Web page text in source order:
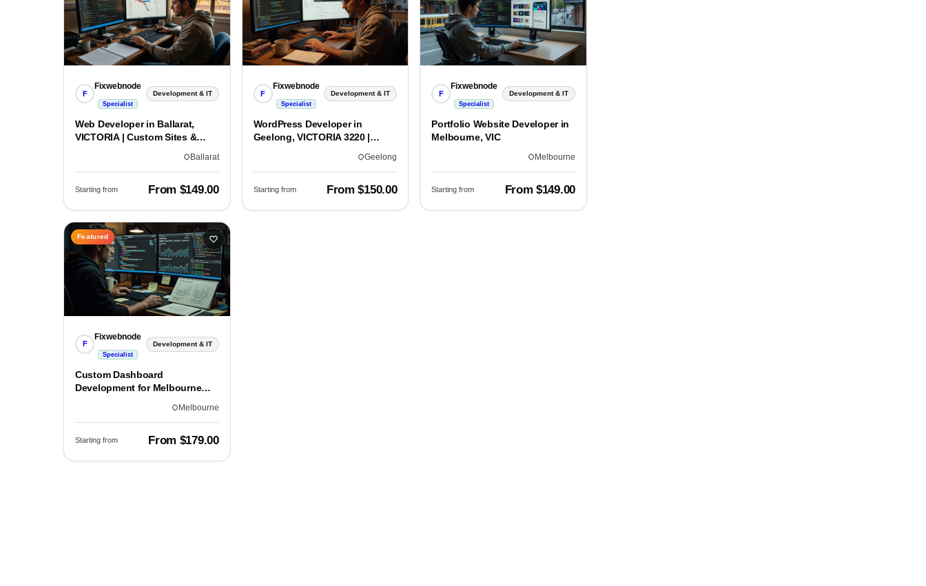
F
Fixwebnode
Specialist
Development & IT
Web Developer in Ballarat,
VICTORIA | Custom Sites &
Ballarat
Starting from From $149.00
F
Fixwebnode
Specialist
Development & IT
WordPress Developer in
Geelong, VICTORIA 3220 |
Geelong
Starting from From $150.00
F
Fixwebnode
Specialist
Development & IT
Portfolio Website Developer in
Melbourne, VIC
Melbourne
Starting from From $149.00
Featured
F
Fixwebnode
Specialist
Development & IT
Custom Dashboard
Development for Melbourne
Melbourne
Starting from From $179.00